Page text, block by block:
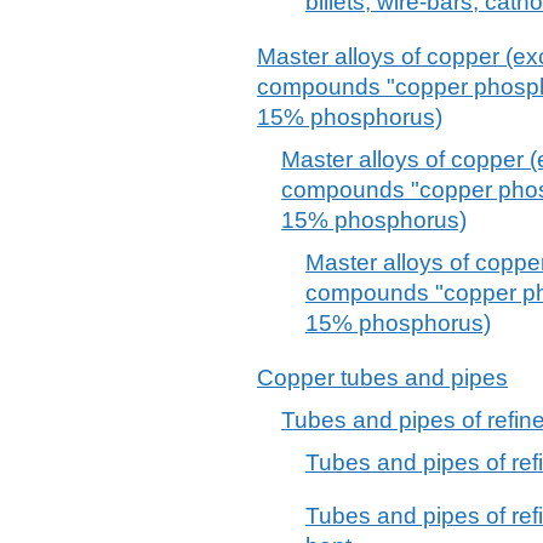
Master alloys of copper
compounds "copper
15% phosphorus)
Master alloys of copper
compounds "copper
15% phosphorus)
Master alloys of
compounds "copper
15% phosphorus)
Copper tubes and pipes
Tubes and pipes of
Tubes and pipes of
Tubes and pipes of